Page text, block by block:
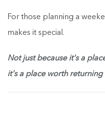
For those planning a
makes it special.
Not just because it's a
it's a place worth returning